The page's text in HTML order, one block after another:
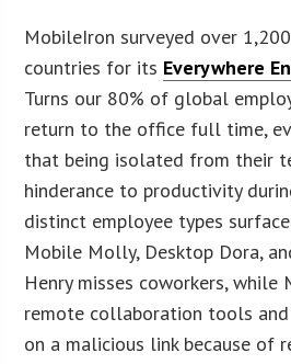
MobileIron surveyed over
countries for its Everywhere
Turns our 80% of global
return to the office full time,
that being isolated from their
hinderance to productivity
distinct employee types
Mobile Molly, Desktop Dora,
Henry misses coworkers, while
remote collaboration tools
on a malicious link because of